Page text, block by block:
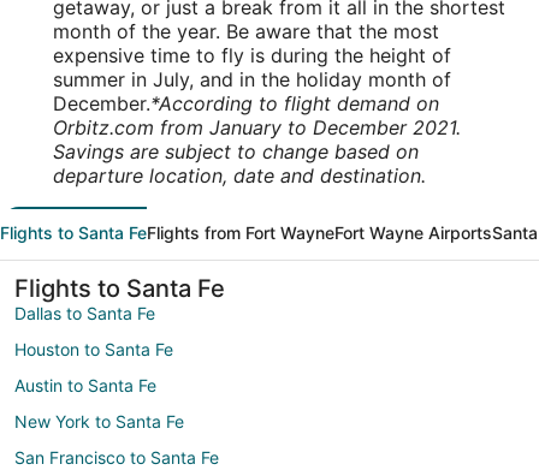
getaway, or just a break from it all in the shortest
month of the year. Be aware that the most
expensive time to fly is during the height of
summer in July, and in the holiday month of
December.*According to flight demand on
Orbitz.com from January to December 2021.
Savings are subject to change based on
departure location, date and destination.
Flights to Santa FeFlights from Fort WayneFort Wayne Airports
Flights to Santa Fe
Dallas to Santa Fe
Houston to Santa Fe
Austin to Santa Fe
New York to Santa Fe
San Francisco to Santa Fe